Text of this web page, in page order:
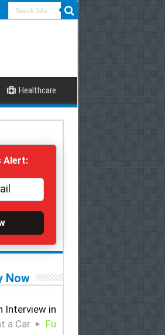
Healthcare
Alert:
Now
in Dubai
a Car Full Time